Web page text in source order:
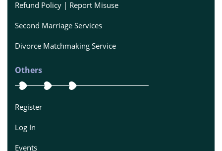
Refund Policy | Report Misuse
Second Marriage Services
Divorce Matchmaking Service
Others
Register
Log In
Events